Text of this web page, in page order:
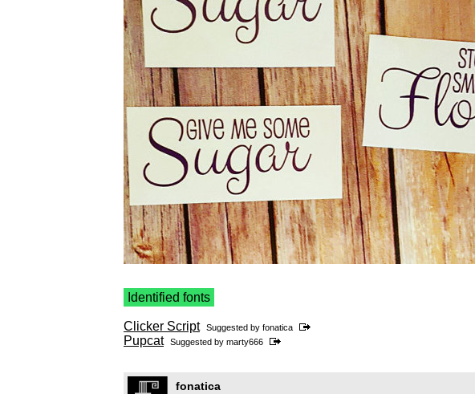
Identified fonts
Clicker Script Suggested by fonatica
Pupcat Suggested by marty666
fonatica